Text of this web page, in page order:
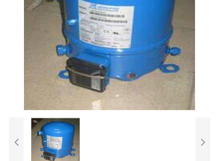
ELECTRONIC CATALOG